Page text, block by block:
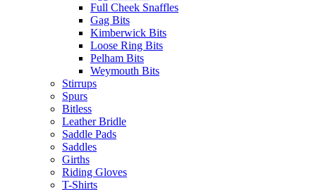
Full Cheek Snaffles
Gag Bits
Kimberwick Bits
Loose Ring Bits
Pelham Bits
Weymouth Bits
Stirrups
Spurs
Bitless
Leather Bridle
Saddle Pads
Saddles
Girths
Riding Gloves
T-Shirts